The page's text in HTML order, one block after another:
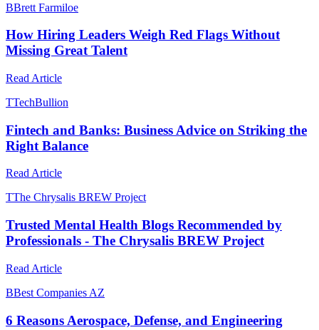
BBrett Farmiloe
How Hiring Leaders Weigh Red Flags Without
Missing Great Talent
Read Article
TTechBullion
Fintech and Banks: Business Advice on Striking the
Right Balance
Read Article
TThe Chrysalis BREW Project
Trusted Mental Health Blogs Recommended by
Professionals - The Chrysalis BREW Project
Read Article
BBest Companies AZ
6 Reasons Aerospace, Defense, and Engineering